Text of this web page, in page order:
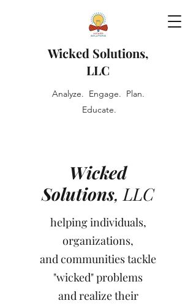
Wicked Solutions,
LLC
Analyze. Engage. Plan.
Educate.
Wicked
Solutions, LLC
helping individuals,
organizations,
and communities tackle
"wicked" problems
and realize their